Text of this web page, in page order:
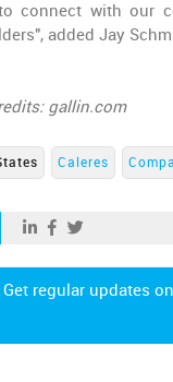
connect with our
added Jay
gallin.com
Caleres
Get regular updates